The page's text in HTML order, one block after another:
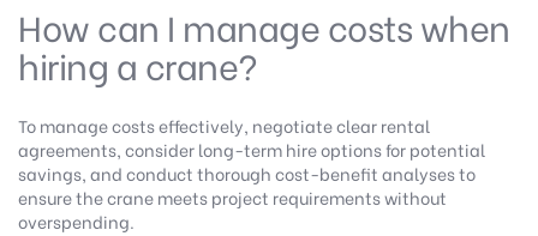
How can I manage costs when
hiring a crane?
To manage costs effectively, negotiate clear rental
agreements, consider long-term hire options for potential
savings, and conduct thorough cost-benefit analyses to
ensure the crane meets project requirements without
overspending.